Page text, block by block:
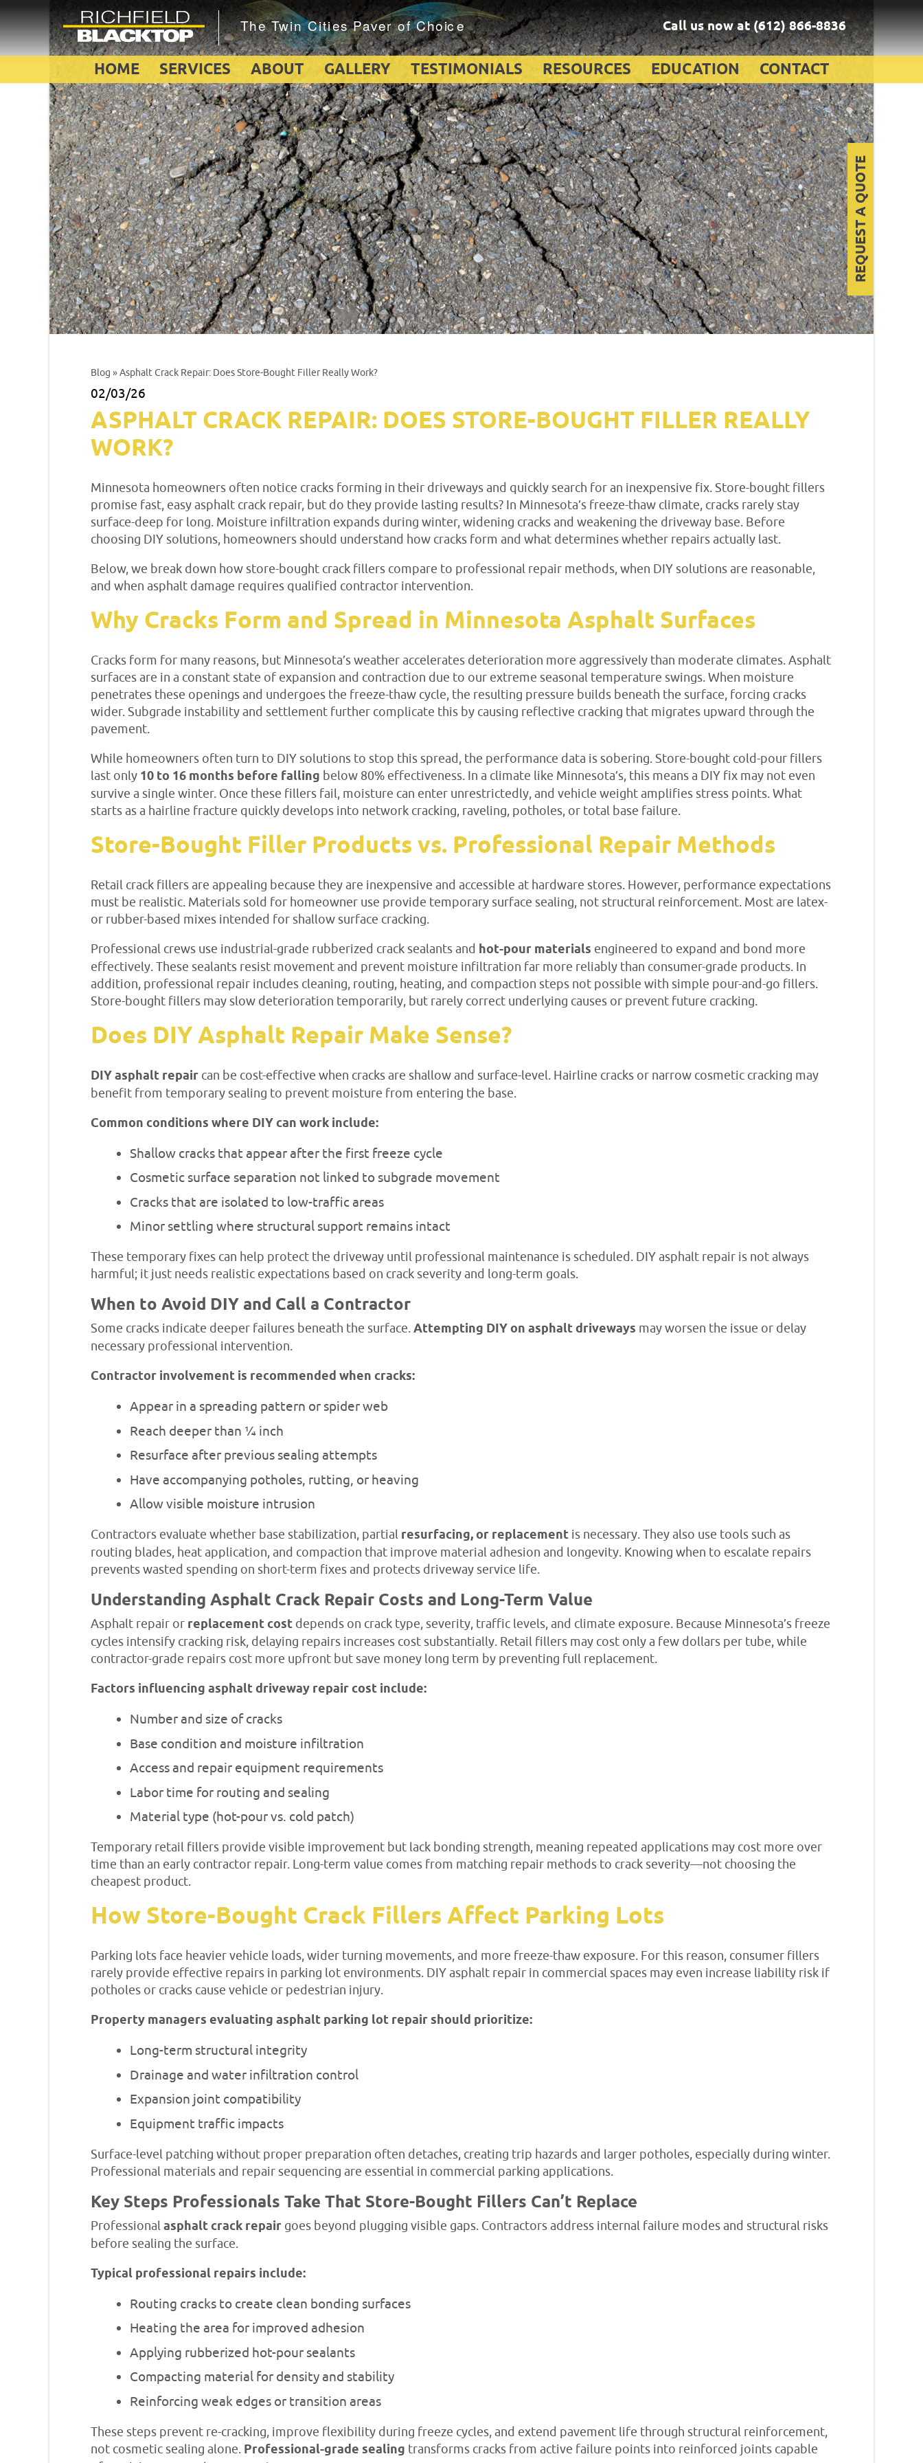
Call us now at(612) 866-8836
HOME SERVICES ABOUT GALLERY TESTIMONIALS RESOURCES EDUCATION CONTACT
REQUEST A QUOTE
Blog » Asphalt Crack Repair: Does Store-Bought Filler Really Work?
02/03/26
ASPHALT CRACK REPAIR: DOES STORE-BOUGHT FILLER REALLY
WORK?
Minnesota homeowners often notice cracks forming in their driveways and quickly search for an inexpensive fix. Store-bought fillers
promise fast, easy asphalt crack repair, but do they provide lasting results? In Minnesota’s freeze-thaw climate, cracks rarely stay
surface-deep for long. Moisture infiltration expands during winter, widening cracks and weakening the driveway base. Before
choosing DIY solutions, homeowners should understand how cracks form and what determines whether repairs actually last.
Below, we break down how store-bought crack fillers compare to professional repair methods, when DIY solutions are reasonable,
and when asphalt damage requires qualified contractor intervention.
Why Cracks Form and Spread in Minnesota Asphalt Surfaces
Cracks form for many reasons, but Minnesota’s weather accelerates deterioration more aggressively than moderate climates. Asphalt
surfaces are in a constant state of expansion and contraction due to our extreme seasonal temperature swings. When moisture
penetrates these openings and undergoes the freeze-thaw cycle, the resulting pressure builds beneath the surface, forcing cracks
wider. Subgrade instability and settlement further complicate this by causing reflective cracking that migrates upward through the
pavement.
While homeowners often turn to DIY solutions to stop this spread, the performance data is sobering. Store-bought cold-pour fillers
last only 10 to 16 months before falling below 80% effectiveness. In a climate like Minnesota’s, this means a DIY fix may not even
survive a single winter. Once these fillers fail, moisture can enter unrestrictedly, and vehicle weight amplifies stress points. What
starts as a hairline fracture quickly develops into network cracking, raveling, potholes, or total base failure.
Store-Bought Filler Products vs. Professional Repair Methods
Retail crack fillers are appealing because they are inexpensive and accessible at hardware stores. However, performance expectations
must be realistic. Materials sold for homeowner use provide temporary surface sealing, not structural reinforcement. Most are latex-
or rubber-based mixes intended for shallow surface cracking.
Professional crews use industrial-grade rubberized crack sealants and hot-pour materials engineered to expand and bond more
effectively. These sealants resist movement and prevent moisture infiltration far more reliably than consumer-grade products. In
addition, professional repair includes cleaning, routing, heating, and compaction steps not possible with simple pour-and-go fillers.
Store-bought fillers may slow deterioration temporarily, but rarely correct underlying causes or prevent future cracking.
Does DIY Asphalt Repair Make Sense?
DIY asphalt repair can be cost-effective when cracks are shallow and surface-level. Hairline cracks or narrow cosmetic cracking may
benefit from temporary sealing to prevent moisture from entering the base.
Common conditions where DIY can work include:
Shallow cracks that appear after the first freeze cycle
Cosmetic surface separation not linked to subgrade movement
Cracks that are isolated to low-traffic areas
Minor settling where structural support remains intact
These temporary fixes can help protect the driveway until professional maintenance is scheduled. DIY asphalt repair is not always
harmful; it just needs realistic expectations based on crack severity and long-term goals.
When to Avoid DIY and Call a Contractor
Some cracks indicate deeper failures beneath the surface.Attempting DIY on asphalt driveways may worsen the issue or delay
necessary professional intervention.
Contractor involvement is recommended when cracks:
Appear in a spreading pattern or spider web
Reach deeper than ¼ inch
Resurface after previous sealing attempts
Have accompanying potholes, rutting, or heaving
Allow visible moisture intrusion
Contractors evaluate whether base stabilization, partial resurfacing, or replacement is necessary. They also use tools such as
routing blades, heat application, and compaction that improve material adhesion and longevity. Knowing when to escalate repairs
prevents wasted spending on short-term fixes and protects driveway service life.
Understanding Asphalt Crack Repair Costs and Long-Term Value
Asphalt repair or replacement cost depends on crack type, severity, traffic levels, and climate exposure. Because Minnesota’s freeze
cycles intensify cracking risk, delaying repairs increases cost substantially. Retail fillers may cost only a few dollars per tube, while
contractor-grade repairs cost more upfront but save money long term by preventing full replacement.
Factors influencing asphalt driveway repair cost include:
Number and size of cracks
Base condition and moisture infiltration
Access and repair equipment requirements
Labor time for routing and sealing
Material type (hot-pour vs. cold patch)
Temporary retail fillers provide visible improvement but lack bonding strength, meaning repeated applications may cost more over
time than an early contractor repair. Long-term value comes from matching repair methods to crack severity—not choosing the
cheapest product.
How Store-Bought Crack Fillers Affect Parking Lots
Parking lots face heavier vehicle loads, wider turning movements, and more freeze-thaw exposure. For this reason, consumer fillers
rarely provide effective repairs in parking lot environments. DIY asphalt repair in commercial spaces may even increase liability risk if
potholes or cracks cause vehicle or pedestrian injury.
Property managers evaluating asphalt parking lot repair should prioritize:
Long-term structural integrity
Drainage and water infiltration control
Expansion joint compatibility
Equipment traffic impacts
Surface-level patching without proper preparation often detaches, creating trip hazards and larger potholes, especially during winter.
Professional materials and repair sequencing are essential in commercial parking applications.
Key Steps Professionals Take That Store-Bought Fillers Can’t Replace
Professionalasphalt crack repair goes beyond plugging visible gaps. Contractors address internal failure modes and structural risks
before sealing the surface.
Typical professional repairs include:
Routing cracks to create clean bonding surfaces
Heating the area for improved adhesion
Applying rubberized hot-pour sealants
Compacting material for density and stability
Reinforcing weak edges or transition areas
These steps prevent re-cracking, improve flexibility during freeze cycles, and extend pavement life through structural reinforcement,
not cosmetic sealing alone. Professional-grade sealing transforms cracks from active failure points into reinforced joints capable